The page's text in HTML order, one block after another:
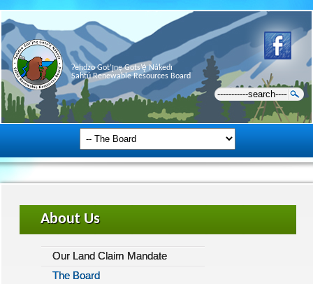
Ɂehdzo Got’ı̨nę Gots’ę́ Nákedı
Sahtú Renewable Resources Board
About Us
Our Land Claim Mandate
The Board